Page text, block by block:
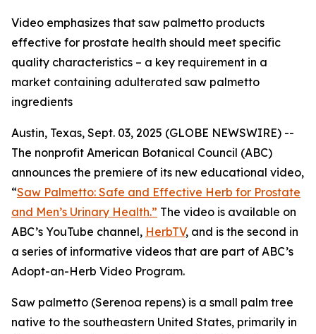
Video emphasizes that saw palmetto products
effective for prostate health should meet specific
quality characteristics – a key requirement in a
market containing adulterated saw palmetto
ingredients
Austin, Texas, Sept. 03, 2025 (GLOBE NEWSWIRE) --
The nonprofit American Botanical Council (ABC)
announces the premiere of its new educational video,
“Saw Palmetto: Safe and Effective Herb for Prostate
and Men’s Urinary Health.” The video is available on
ABC’s YouTube channel, HerbTV, and is the second in
a series of informative videos that are part of ABC’s
Adopt-an-Herb Video Program.
Saw palmetto (Serenoa repens) is a small palm tree
native to the southeastern United States, primarily in